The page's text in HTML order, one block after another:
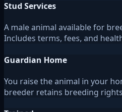
Stud Services
A male animal available for
Includes terms, fees, and
Guardian Home
You raise the animal in your
breeder retains breeding